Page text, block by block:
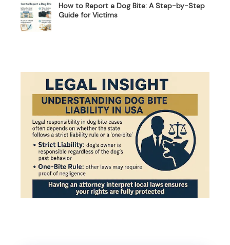
How to Report a Dog Bite: A Step-by-Step
Guide for Victims